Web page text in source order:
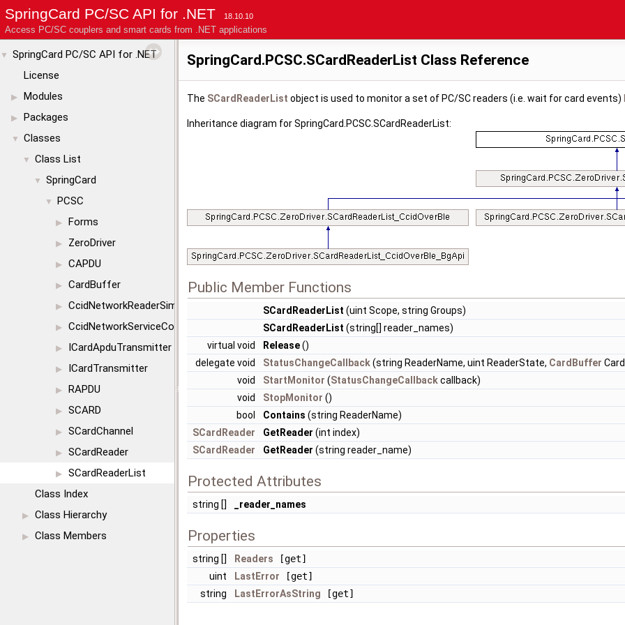
SpringCard PC/SC API for .NET 18.10.10
Access PC/SC couplers and smart cards from .NET applications
▼
SpringCard PC/SC API for .NET
License
▶ Modules
▶ Packages
▼ Classes
▼ Class List
▼ SpringCard
▼ PCSC
▶ Forms
▶ ZeroDriver
▶ CAPDU
▶ CardBuffer
▶ CcidNetworkReaderSimul
▶ CcidNetworkServiceConfig
▶ ICardApduTransmitter
▶ ICardTransmitter
▶ RAPDU
▶ SCARD
▶ SCardChannel
▶ SCardReader
▶
SCardReaderList
Class Index
▶ Class Hierarchy
▶ Class Members
SpringCard.PCSC.SCardReaderList Class Reference
The SCardReaderList object is used to monitor a set of PC/SC readers (i.e. wait for card events)
Inheritance diagram for SpringCard.PCSC.SCardReaderList:
Public Member Functions
SCardReaderList (uint Scope, string Groups)
SCardReaderList (string[] reader_names)
virtual void
Release()
delegate void
StatusChangeCallback(string ReaderName, uint ReaderState, CardBuffer
void
StartMonitor (StatusChangeCallbackcallback)
void
StopMonitor ()
bool
Contains (string ReaderName)
SCardReader
GetReader (int index)
SCardReader
GetReader (string reader_name)
Protected Attributes
string [] _reader_names
Properties
string [] Readers [get]
uint
LastError [get]
string
LastErrorAsString [get]